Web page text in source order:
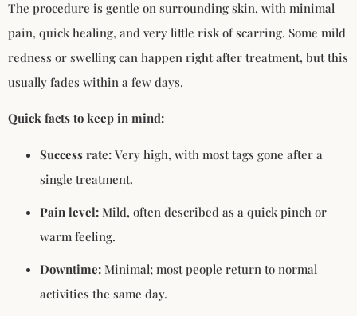
The procedure is gentle on surrounding skin, with minimal
pain, quick healing, and very little risk of scarring. Some mild
redness or swelling can happen right after treatment, but this
usually fades within a few days.
Quick facts to keep in mind:
Success rate: Very high, with most tags gone after a
single treatment.
Pain level: Mild, often described as a quick pinch or
warm feeling.
Downtime: Minimal; most people return to normal
activities the same day.